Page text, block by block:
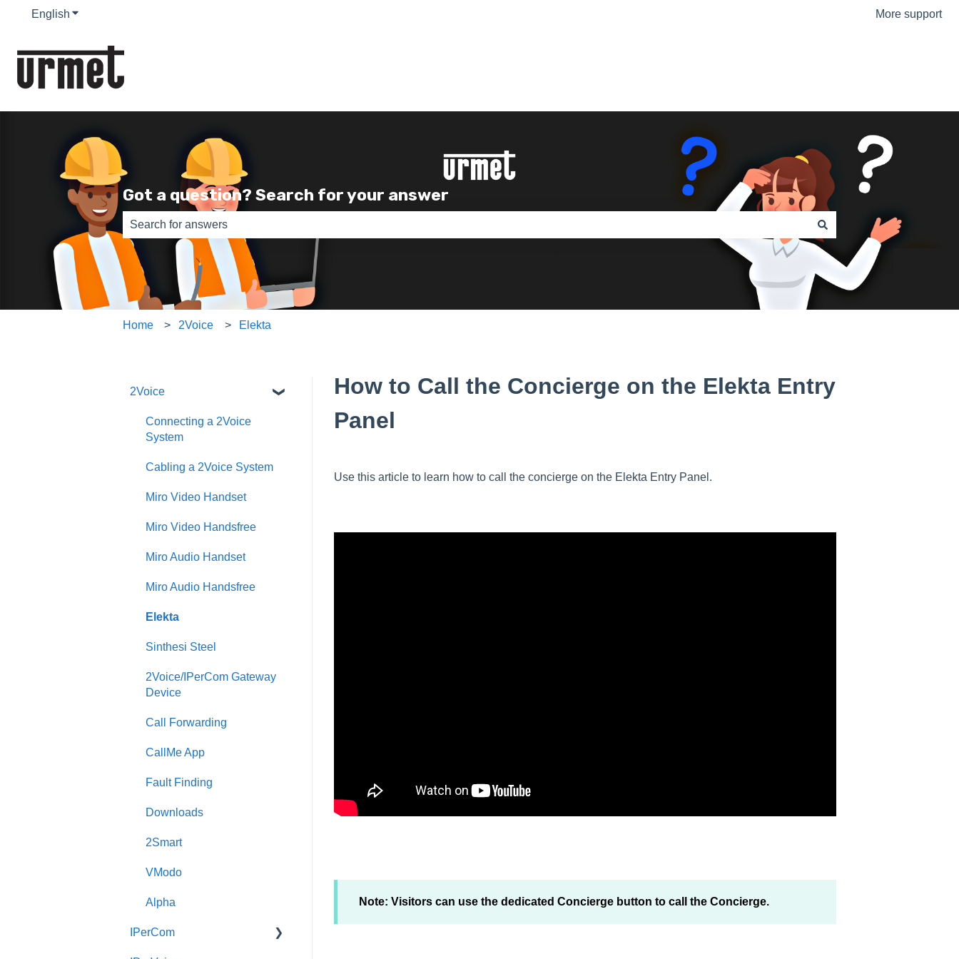
English Show submenu for translations More support
Got a question? Search for your answer
There are no suggestions because the search field is empty.
Home 2Voice Elekta
How to Call the Concierge on the Elekta Entry
Panel
Use this article to learn how to call the concierge on the Elekta Entry Panel.
Note: Visitors can use the dedicated Concierge button to call the Concierge.
2Voice
Connecting a 2Voice
System
Cabling a 2Voice System
Miro Video Handset
Miro Video Handsfree
Miro Audio Handset
Miro Audio Handsfree
Elekta
Sinthesi Steel
2Voice/IPerCom Gateway
Device
Call Forwarding
CallMe App
Fault Finding
Downloads
2Smart
VModo
Alpha
IPerCom